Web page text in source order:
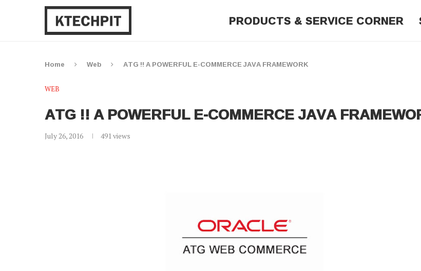
PRODUCTS & SERVICE CORNER
Home Web ATG !! A POWERFUL E-COMMERCE JAVA FRAMEWORK
WEB
ATG !! A POWERFUL E-COMMERCE JAVA
July 26, 2016 491views